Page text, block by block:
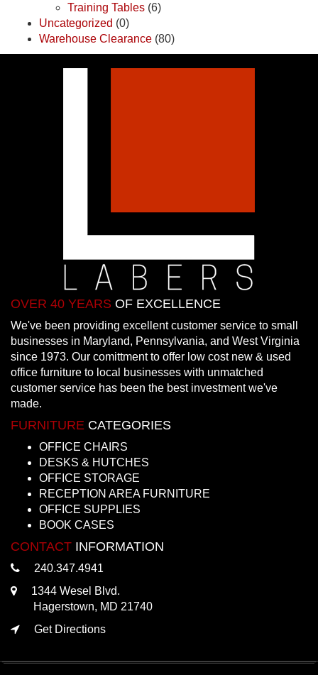
Training Tables (6)
Uncategorized (0)
Warehouse Clearance (80)
OVER 40 YEARS OF EXCELLENCE
We've been providing excellent customer service to small
businesses in Maryland, Pennsylvania, and West Virginia
since 1973. Our comittment to offer low cost new & used
office furniture to local businesses with unmatched
customer service has been the best investment we've
made.
FURNITURE CATEGORIES
OFFICE CHAIRS
DESKS & HUTCHES
OFFICE STORAGE
RECEPTION AREA FURNITURE
OFFICE SUPPLIES
BOOK CASES
CONTACT INFORMATION
240.347.4941
1344 Wesel Blvd.
Hagerstown, MD 21740
Get Directions